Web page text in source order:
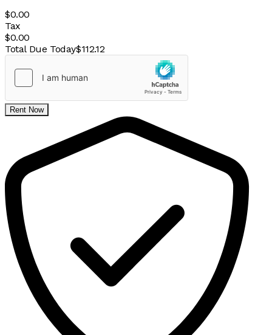
$0.00
Tax
$0.00
Total Due Today$112.12
Rent Now